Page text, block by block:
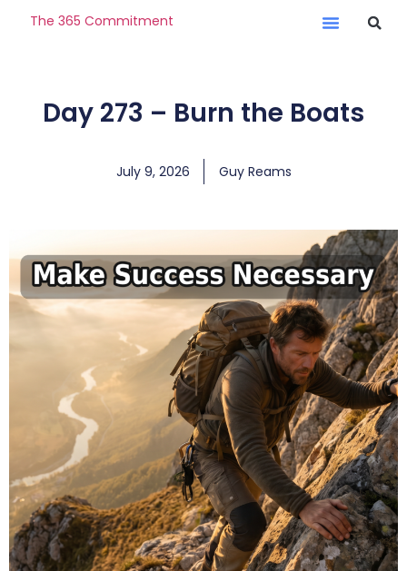
The 365 Commitment
Day 273 – Burn the Boats
July 9, 2026 Guy Reams